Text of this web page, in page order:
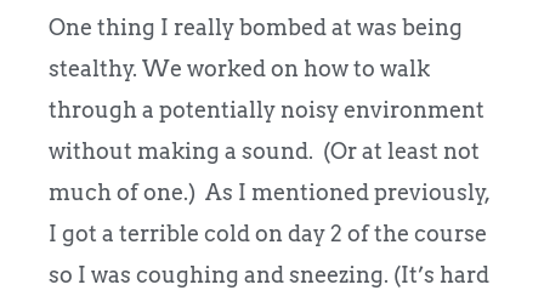
One thing I really bombed at was being
stealthy. We worked on how to walk
through a potentially noisy environment
without making a sound. (Or at least not
much of one.) As I mentioned previously,
I got a terrible cold on day 2 of the course
so I was coughing and sneezing. (It’s hard